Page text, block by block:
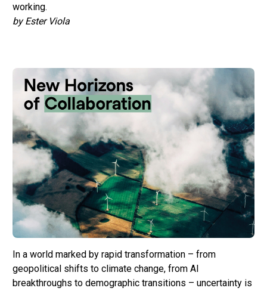
working.
by Ester Viola
In a world marked by rapid transformation – from
geopolitical shifts to climate change, from AI
breakthroughs to demographic transitions – uncertainty is